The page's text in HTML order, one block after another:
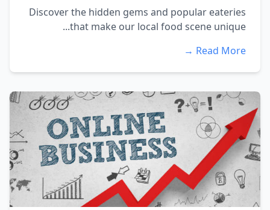
Discover the hidden gems and popular eateries
that make our local food scene unique...
Read More →